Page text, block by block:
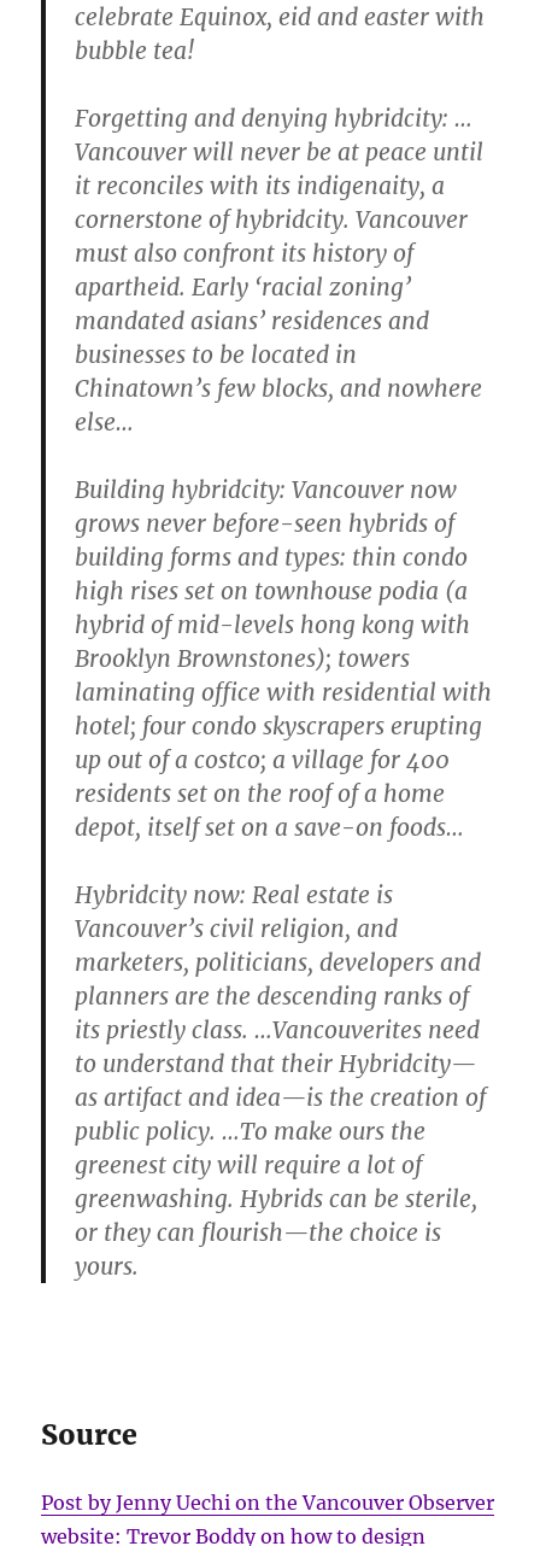
celebrate Equinox, eid and easter with
bubble tea!
Forgetting and denying hybridcity: …
Vancouver will never be at peace until
it reconciles with its indigenaity, a
cornerstone of hybridcity. Vancouver
must also confront its history of
apartheid. Early ‘racial zoning’
mandated asians’ residences and
businesses to be located in
Chinatown’s few blocks, and nowhere
else…
Building hybridcity: Vancouver now
grows never before-seen hybrids of
building forms and types: thin condo
high rises set on townhouse podia (a
hybrid of mid-levels hong kong with
Brooklyn Brownstones); towers
laminating office with residential with
hotel; four condo skyscrapers erupting
up out of a costco; a village for 400
residents set on the roof of a home
depot, itself set on a save-on foods…
Hybridcity now: Real estate is
Vancouver’s civil religion, and
marketers, politicians, developers and
planners are the descending ranks of
its priestly class. …Vancouverites need
to understand that their Hybridcity—
as artifact and idea—is the creation of
public policy. …To make ours the
greenest city will require a lot of
greenwashing. Hybrids can be sterile,
or they can flourish—the choice is
yours.
Source
Post by Jenny Uechi on the Vancouver Observer
website: Trevor Boddy on how to design